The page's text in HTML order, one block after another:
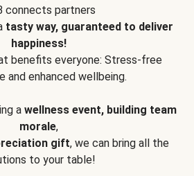
connects partners
tasty way, guaranteed to deliver
happiness!
benefits everyone: Stress-free
and enhanced wellbeing.
a wellness event, building team
morale,
gift, we can bring all the
to your table!